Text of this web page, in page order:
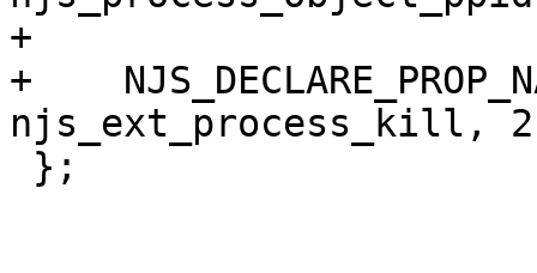
+
+
njs_ext_process_kill,